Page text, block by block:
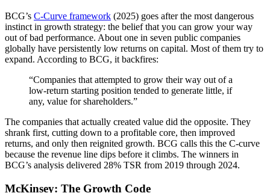
BCG’s C-Curve framework (2025) goes after the most dangerous
instinct in growth strategy: the belief that you can grow your way
out of bad performance. About one in seven public companies
globally have persistently low returns on capital. Most of them try to
expand. According to BCG, it backfires:
“Companies that attempted to grow their way out of a
low-return starting position tended to generate little, if
any, value for shareholders.”
The companies that actually created value did the opposite. They
shrank first, cutting down to a profitable core, then improved
returns, and only then reignited growth. BCG calls this the C-curve
because the revenue line dips before it climbs. The winners in
BCG’s analysis delivered 28% TSR from 2019 through 2024.
McKinsey: The Growth Code